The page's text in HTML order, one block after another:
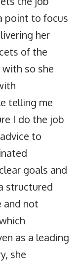
point to focus
her
of the
so she
telling me
I do the job
to
goals and
structured
and not
as a leading
she